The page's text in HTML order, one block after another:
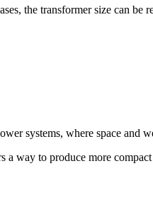
the transformer size can
systems, where space and
way to produce more compact